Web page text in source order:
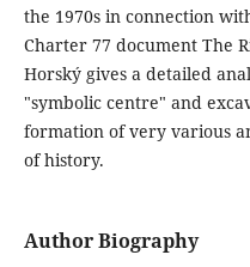
the 1970s in connection
Charter 77 document The
Horský gives a detailed
"symbolic centre" and
formation of very various
of history.
Author Biography